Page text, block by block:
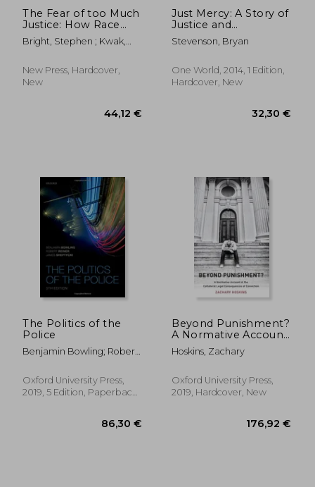
The Fear of too Much
Justice: How Race
and Poverty
Undermine Fairness
Bright, Stephen ; Kwak,
New Press, Hardcover,
New
Just Mercy: A Story of
Justice and
Redemption
Stevenson, Bryan
One World, 2014, 1 Edition,
Hardcover, New
The Politics of the
Police
Benjamin Bowling; Robert
Sheptycki
Oxford University Press,
2019, 5 Edition, Paperback,
Beyond Punishment?
A Normative Account
of the Collateral Legal
Consequences of
Penal Theory and
Philosophy)
Hoskins, Zachary
Oxford University Press,
2019, Hardcover, New